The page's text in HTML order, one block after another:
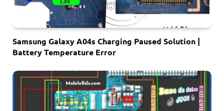
Samsung Galaxy A04s Charging Paused Solution |
Battery Temperature Error